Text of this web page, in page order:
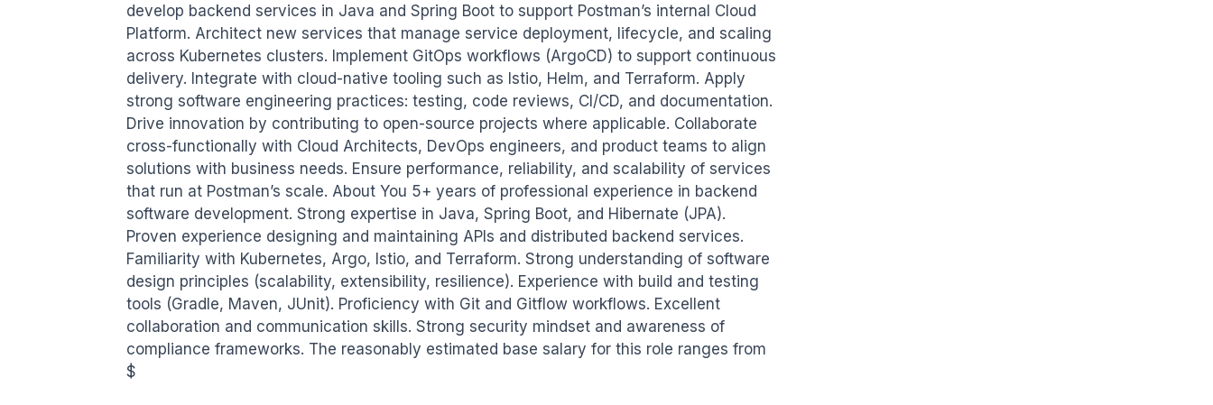
develop backend services in Java and Spring Boot to support Postman’s internal Cloud
Platform. Architect new services that manage service deployment, lifecycle, and scaling
across Kubernetes clusters. Implement GitOps workflows (ArgoCD) to support continuous
delivery. Integrate with cloud-native tooling such as Istio, Helm, and Terraform. Apply
strong software engineering practices: testing, code reviews, CI/CD, and documentation.
Drive innovation by contributing to open-source projects where applicable. Collaborate
cross-functionally with Cloud Architects, DevOps engineers, and product teams to align
solutions with business needs. Ensure performance, reliability, and scalability of services
that run at Postman’s scale. About You 5+ years of professional experience in backend
software development. Strong expertise in Java, Spring Boot, and Hibernate (JPA).
Proven experience designing and maintaining APIs and distributed backend services.
Familiarity with Kubernetes, Argo, Istio, and Terraform. Strong understanding of software
design principles (scalability, extensibility, resilience). Experience with build and testing
tools (Gradle, Maven, JUnit). Proficiency with Git and Gitflow workflows. Excellent
collaboration and communication skills. Strong security mindset and awareness of
compliance frameworks. The reasonably estimated base salary for this role ranges from
$